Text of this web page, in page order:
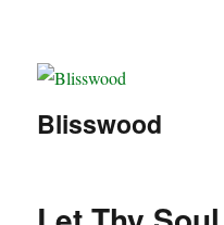
Blisswood